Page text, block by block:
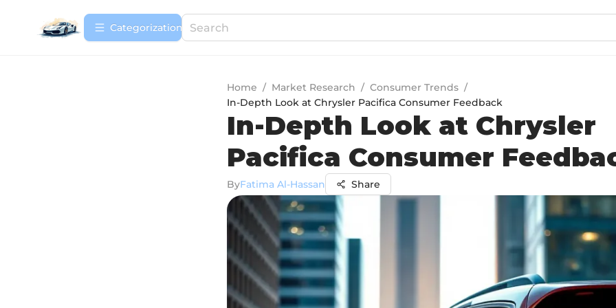
Сategorization
Home / Market Research / Consumer Trends /
In-Depth Look at Chrysler Pacifica Consumer Feedback
In-Depth Look at Chrysler
Pacifica Consumer
ByFatima Al-Hassan Share